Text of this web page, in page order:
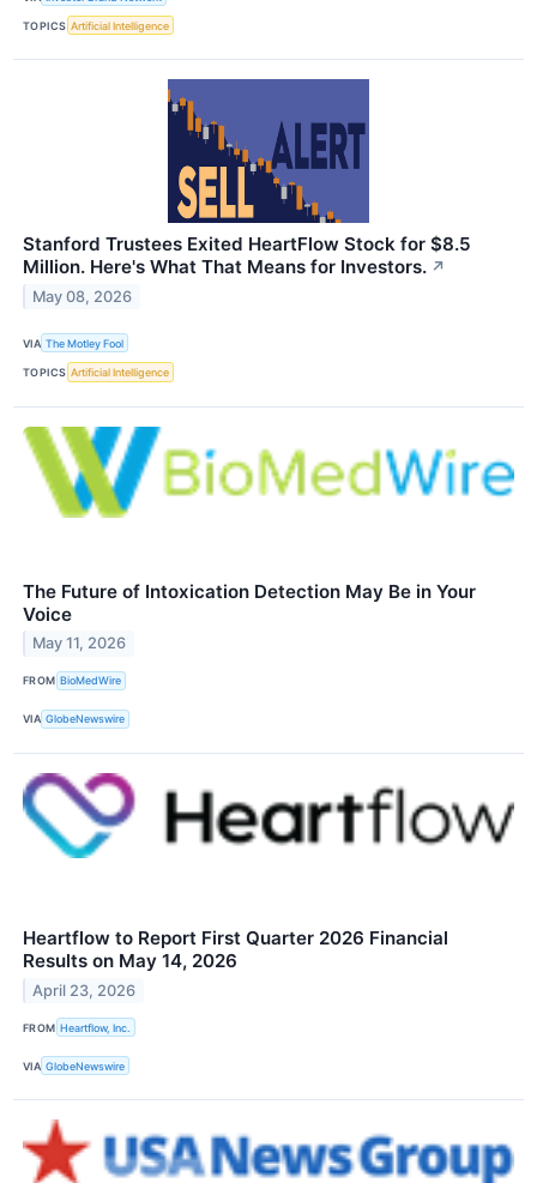
TOPICS Artificial Intelligence
Stanford Trustees Exited HeartFlow Stock for $8.5
Million. Here's What That Means for Investors. ↗
May 08, 2026
VIA The Motley Fool
TOPICS Artificial Intelligence
The Future of Intoxication Detection May Be in Your
Voice
May 11, 2026
FROM BioMedWire
VIA GlobeNewswire
Heartflow to Report First Quarter 2026 Financial
Results on May 14, 2026
April 23, 2026
FROM Heartflow, Inc.
VIA GlobeNewswire